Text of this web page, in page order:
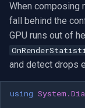
When composing
fall behind the
GPU runs out of
and detect drops
using